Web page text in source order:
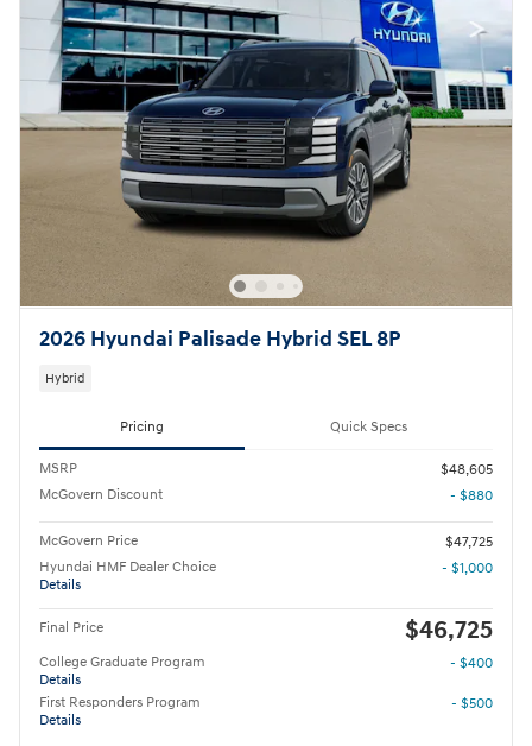
2026 Hyundai Palisade Hybrid SEL 8P
Hybrid
Pricing Quick Specs
MSRP
$48,605
McGovern Discount
- $880
McGovern Price
$47,725
Hyundai HMF Dealer Choice
Details
- $1,000
Final Price $46,725
College Graduate Program
Details
- $400
First Responders Program
Details
- $500